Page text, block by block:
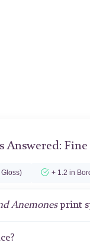
Answered:
+ 1.2 in
Anemonesprint